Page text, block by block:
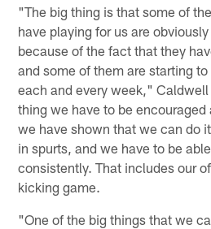
"The big thing is that some of
have playing for us are
because of the fact that they
and some of them are starting
each and every week,"
thing we have to be
we have shown that we can do
in spurts, and we have to be
consistently. That includes our
kicking game.
"One of the big things that we